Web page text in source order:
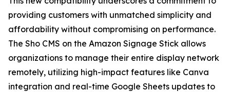
providing customers with unmatched simplicity and
affordability without compromising on performance.
The Sho CMS on the Amazon Signage Stick allows
organizations to manage their entire display network
remotely, utilizing high-impact features like Canva
integration and real-time Google Sheets updates to